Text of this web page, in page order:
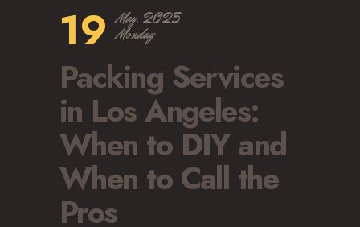
19 May, 2025
Monday
Packing Services
in Los Angeles:
When to DIY and
When to Call the
Pros